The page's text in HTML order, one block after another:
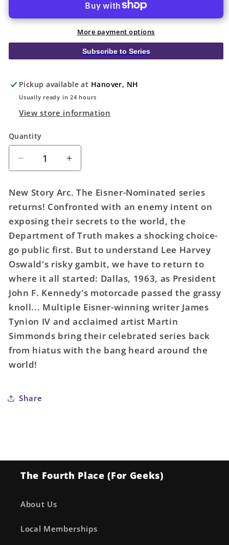
More payment options
Subscribe to Series
Pickup available at Hanover, NH
Usually ready in 24 hours
View store information
Quantity
Quantity
Decrease
quantity
Department
Of
Truth
#23
Cover
A
Martin
Simmonds
(Mature)
Increase
quantity
Department
Of
Truth
#23
Cover
Martin
Simmonds
(Mature)
New Story Arc. The Eisner-Nominated series
returns! Confronted with an enemy intent on
exposing their secrets to the world, the
Department of Truth makes a shocking choice-
go public first. But to understand Lee Harvey
Oswald's risky gambit, we have to return to
where it all started: Dallas, 1963, as President
John F. Kennedy's motorcade passed the grassy
knoll... Multiple Eisner-winning writer James
Tynion IV and acclaimed artist Martin
Simmonds bring their celebrated series back
from hiatus with the bang heard around the
world!
Share
The Fourth Place (For Geeks)
About Us
Local Memberships